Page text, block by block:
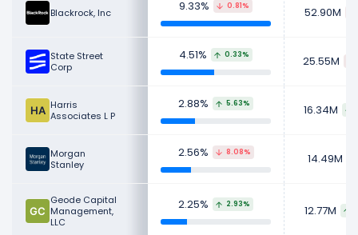
Retail investors
, also known asindividual
investors
, are everyday people who buy
stocks for their personal investment
portfolios.
Learn more about Intercontinental Exchange's
Revenue,CEO Salary Employeesand
Revenue by
Check out
to Intercontinental
Exchange in a side-by-side comparison.
Explore additional
financial metricsfor
Intercontinental Exchange.
Blackrock, Inc 9.33% 0.81% 52.90M
State Street
Corp
4.51% 0.33% 25.55M
Harris
Associates L P
2.88% 5.63% 16.34M
Morgan
Stanley
2.56% 8.08% 14.49M
Geode Capital
Management,
LLC
2.25% 2.93% 12.77M